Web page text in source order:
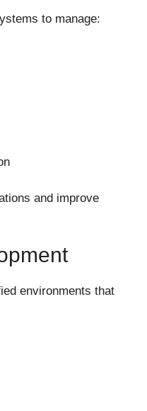
to manage:
and improve
environments that